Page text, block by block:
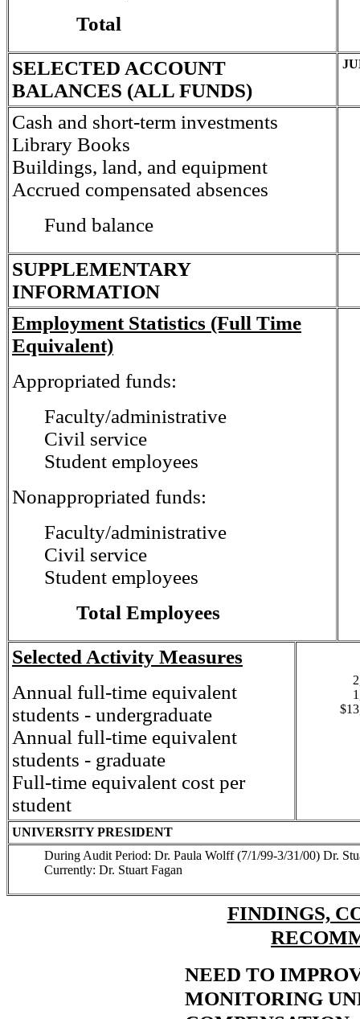
Total
SELECTED ACCOUNT
BALANCES (ALL FUNDS)
Cash and short-term investments
Library Books
Buildings, land, and equipment
Accrued compensated absences
Fund balance
SUPPLEMENTARY
INFORMATION
Employment Statistics (Full Time
Equivalent)
Appropriated funds:
Faculty/administrative
Civil service
Student employees
Nonappropriated funds:
Faculty/administrative
Civil service
Student employees
Total Employees
Selected Activity Measures
Annual full-time equivalent
students - undergraduate
Annual full-time equivalent
students - graduate
Full-time equivalent cost per
student
UNIVERSITY PRESIDENT
During Audit Period: Dr. Paula Wolff (7/1/99-3/31/00) Dr.
Currently: Dr. Stuart Fagan
FINDINGS,
NEED TO
MONITORING